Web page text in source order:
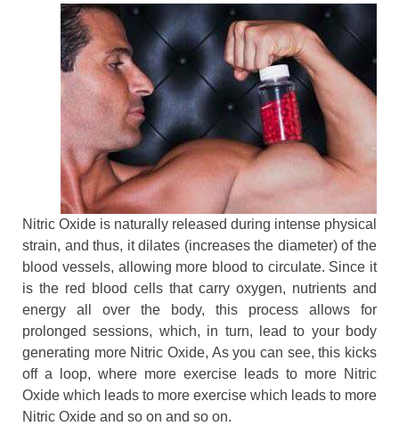
Nitric Oxide is naturally released during intense physical
strain, and thus, it dilates (increases the diameter) of the
blood vessels, allowing more blood to circulate. Since it
is the red blood cells that carry oxygen, nutrients and
energy all over the body, this process allows for
prolonged sessions, which, in turn, lead to your body
generating more Nitric Oxide, As you can see, this kicks
off a loop, where more exercise leads to more Nitric
Oxide which leads to more exercise which leads to more
Nitric Oxide and so on and so on.